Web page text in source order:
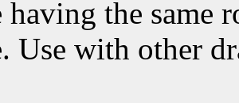
having the same
Use with other